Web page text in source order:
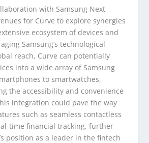
with Samsung Next
for Curve to explore synergies
ecosystem of devices and
Samsung’s technological
reach, Curve can potentially
into a wide array of Samsung
to smartwatches,
the accessibility and convenience
integration could pave the way
such as seamless contactless
time financial tracking, further
position as a leader in the fintech